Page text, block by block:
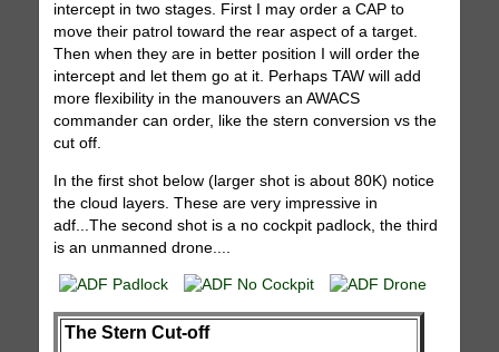
intercept in two stages. First I may order a CAP to
move their patrol toward the rear aspect of a target.
Then when they are in better position I will order the
intercept and let them go at it. Perhaps TAW will add
more flexibility in the manouvers an AWACS
commander can order, like the stern conversion vs the
cut off.
In the first shot below (larger shot is about 80K) notice
the cloud layers. These are very impressive in
adf...The second shot is a no cockpit padlock, the third
is an unmanned drone....
The Stern Cut-off